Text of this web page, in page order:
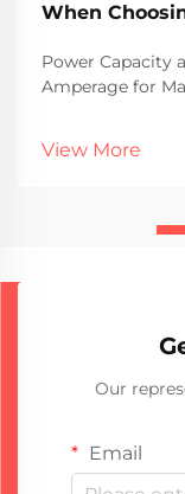
When
Power Capacity
Amperage for Material
amps generally
View More
Our
Email